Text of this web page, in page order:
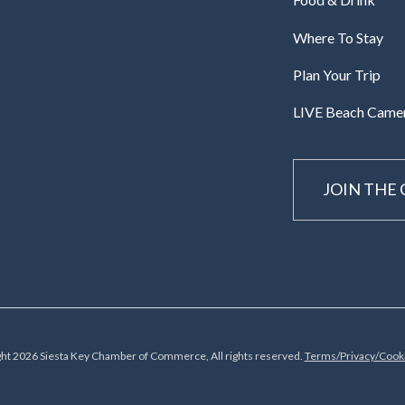
Where To Stay
Plan Your Trip
LIVE Beach
JOIN THE
2026 Siesta Key Chamber of Commerce, All rights reserved. Terms/Privacy/